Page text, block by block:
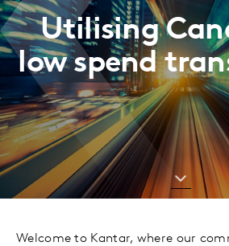
Utilising
low spend
Welcome to Kantar, where our